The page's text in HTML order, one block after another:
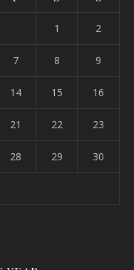
1 2
7 8 9
14 15 16
21 22 23
28 29 30